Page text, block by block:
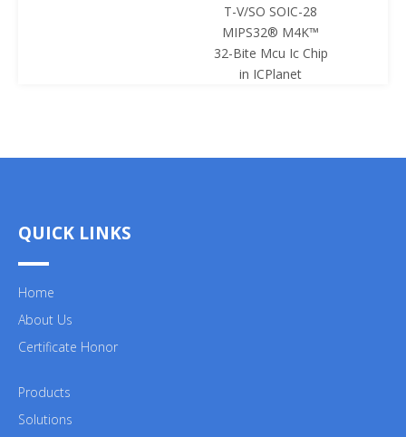
T-V/SO SOIC-28
MIPS32® M4K™
32-Bite Mcu Ic Chip
in ICPlanet
QUICK LINKS
Home
About Us
Certificate Honor
Products
Solutions